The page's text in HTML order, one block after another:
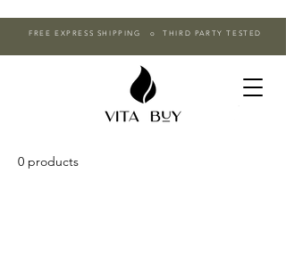
FREE EXPRESS SHIPPING o THIRD PARTY TESTED
0 products